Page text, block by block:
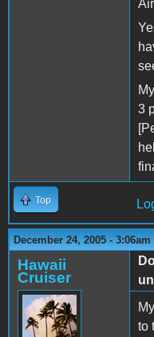
3
Top
December 24, 2005 - 3:06am
Hawaii
Cruiser
to